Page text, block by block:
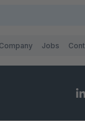
Company Jobs